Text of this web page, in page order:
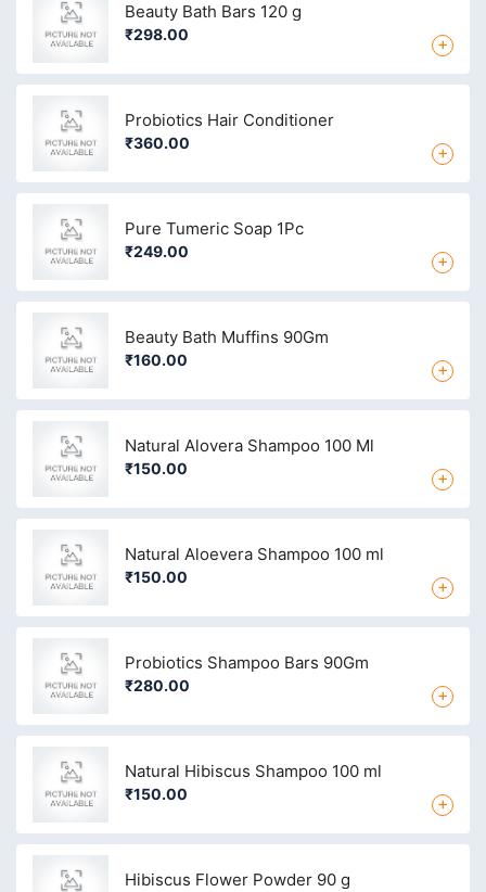
Beauty Bath Bars 120 g
₹298.00 +
Probiotics Hair Conditioner
₹360.00 +
Pure Tumeric Soap 1Pc
₹249.00 +
Beauty Bath Muffins 90Gm
₹160.00 +
Natural Alovera Shampoo 100 Ml
₹150.00 +
Natural Aloevera Shampoo 100 ml
₹150.00 +
Probiotics Shampoo Bars 90Gm
₹280.00 +
Natural Hibiscus Shampoo 100 ml
₹150.00 +
Hibiscus Flower Powder 90 g